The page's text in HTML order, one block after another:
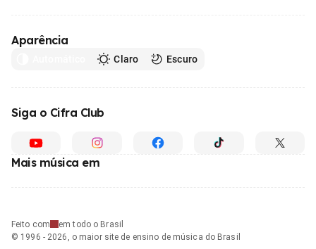
Aparência
Claro Escuro
Siga o Cifra Club
Mais música em
Feito com
em todo o Brasil
© 1996 - 2026, o maior site de ensino de música do Brasil